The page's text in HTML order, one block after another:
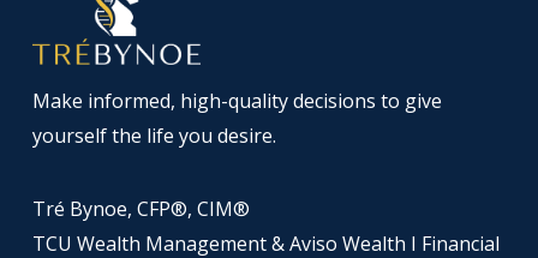
Make informed, high-quality decisions to give
yourself the life you desire.
Tré Bynoe, CFP®, CIM®
TCU Wealth Management & Aviso Wealth I Financial